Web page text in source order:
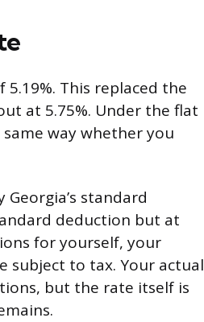
This replaced the
at 5.75%. Under the flat
way whether you
standard
deduction but at
for yourself, your
subject to tax. Your actual
but the rate itself is